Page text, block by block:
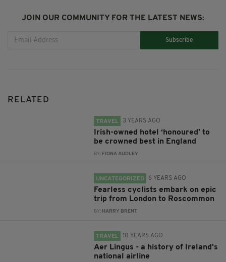
JOIN OUR COMMUNITY FOR THE LATEST NEWS:
Subscribe
RELATED
TRAVEL 3 YEARS AGO
Irish-owned hotel ‘honoured’ to
be crowned best in England
BY: FIONA AUDLEY
UNCATEGORIZED 6 YEARS AGO
Fearless cyclists embark on epic
trip from London to Roscommon
BY: HARRY BRENT
TRAVEL 10 YEARS AGO
Aer Lingus - a history of Ireland's
national airline